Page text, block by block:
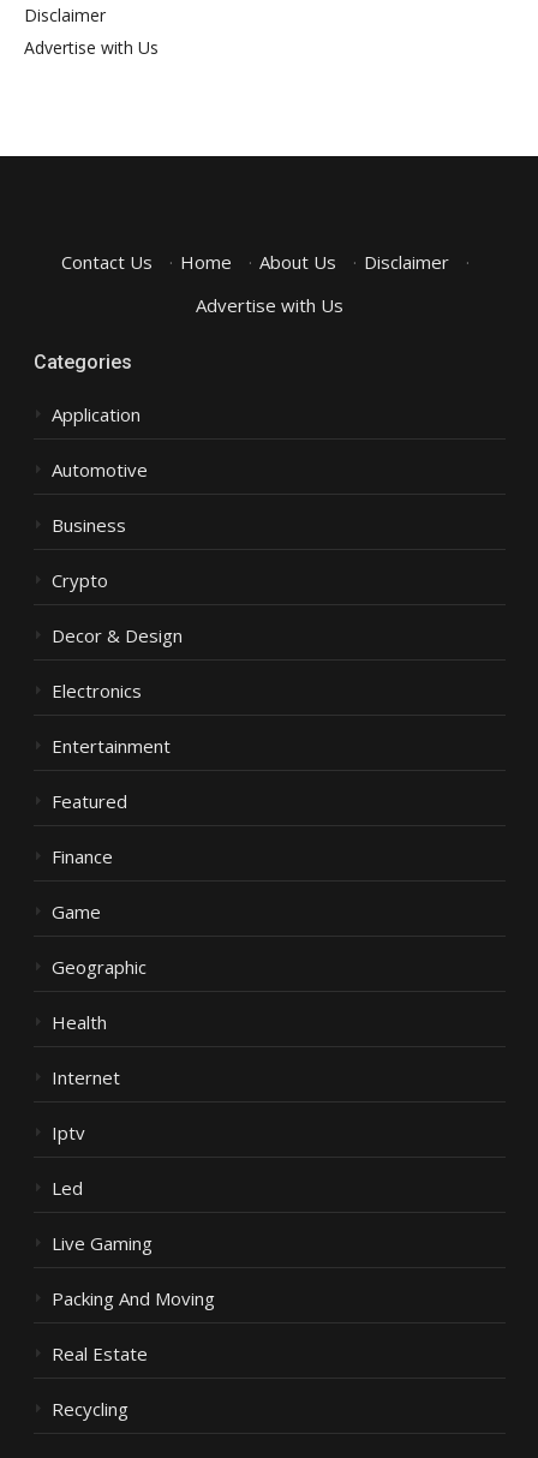
Disclaimer
Advertise with Us
Contact Us · Home · About Us · Disclaimer
·
Advertise with Us
Categories
Application
Automotive
Business
Crypto
Decor & Design
Electronics
Entertainment
Featured
Finance
Game
Geographic
Health
Internet
Iptv
Led
Live Gaming
Packing And Moving
Real Estate
Recycling